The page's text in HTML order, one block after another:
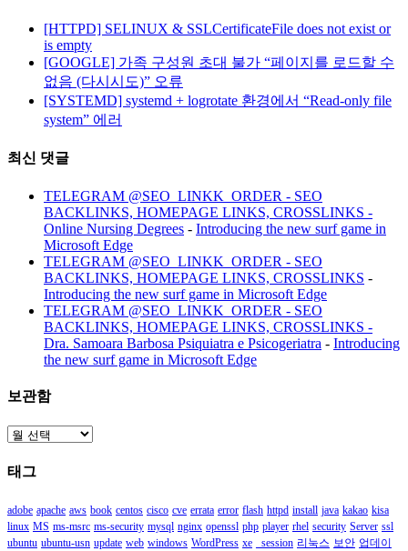
[HTTPD] SELINUX & SSLCertificateFile does not exist or
is empty
[GOOGLE] 가족 구성원 초대 불가 “페이지를 로드할 수
없음 (다시시도)” 오류
[SYSTEMD] systemd + logrotate 환경에서 “Read-only file
system” 에러
최신 댓글
TELEGRAM @SEO_LINKK_ORDER - SEO
BACKLINKS, HOMEPAGE LINKS, CROSSLINKS -
Online Nursing Degrees - Introducing the new surf game in
Microsoft Edge
TELEGRAM @SEO_LINKK_ORDER - SEO
BACKLINKS, HOMEPAGE LINKS, CROSSLINKS -
Introducing the new surf game in Microsoft Edge
TELEGRAM @SEO_LINKK_ORDER - SEO
BACKLINKS, HOMEPAGE LINKS, CROSSLINKS -
Dra. Samoara Barbosa Psiquiatra e Psicogeriatra - Introducing
the new surf game in Microsoft Edge
보관함
보
함
태그
adobe apache aws book centos cisco cve errata error flash httpd install java kakao kisa
linux MS ms-msrc ms-security mysql nginx openssl php player rhel security Server ssl
ubuntu ubuntu-usn update web windows WordPress xe _session 리눅스 보안 업데이